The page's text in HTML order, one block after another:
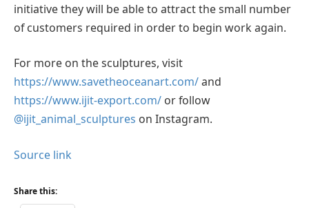
initiative they will be able to attract the small number
of customers required in order to begin work again.
For more on the sculptures, visit
https://www.savetheoceanart.com/and
https://www.ijit-export.com/ or follow
@ijit_animal_sculptures on Instagram.
Source link
Share this: